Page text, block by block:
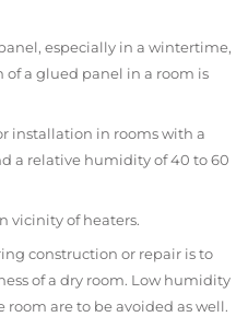
especially in a wintertime,
a glued panel in a room is
installation in rooms with a
a relative humidity of 40 to 60
vicinity of heaters.
construction or repair is to
of a dry room. Low humidity
are to be avoided as well.